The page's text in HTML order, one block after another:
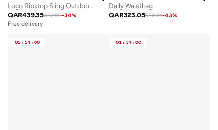
Logo Ripstop Sling Outdoor Bag
QAR439.35662.59-34%
Free delivery
Daily Waistbag
QAR323.05558.74-43%
01 : 14 : 00 01 : 14 : 00